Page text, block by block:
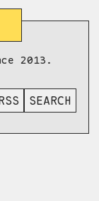
2013.
SEARCH